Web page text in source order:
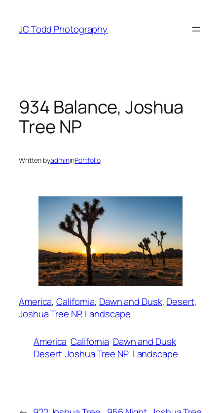
content
JC Todd Photography
934 Balance, Joshua
Tree NP
Written byadmininPortfolio
America, California, Dawn and Dusk, Desert
Joshua Tree NP, Landscape
America California Dawn and Dusk
Desert Joshua Tree NP Landscape